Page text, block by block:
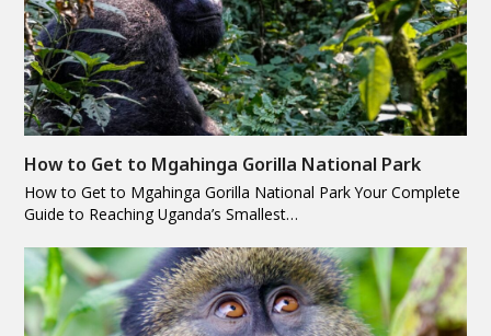
How to Get to Mgahinga Gorilla National Park
How to Get to Mgahinga Gorilla National Park Your Complete
Guide to Reaching Uganda’s Smallest…